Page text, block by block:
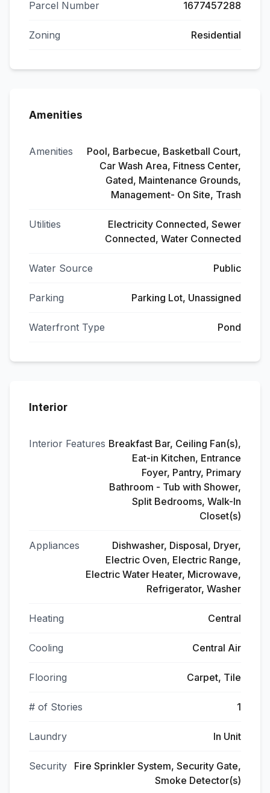
Parcel Number 1677457288
Zoning Residential
Amenities
Amenities
Pool, Barbecue, Basketball Court,
Car Wash Area, Fitness Center,
Gated, Maintenance Grounds,
Management- On Site, Trash
Utilities
Electricity Connected, Sewer
Connected, Water Connected
Water Source Public
Parking Parking Lot, Unassigned
Waterfront Type Pond
Interior
Interior Features Breakfast Bar, Ceiling Fan(s),
Eat-in Kitchen, Entrance
Foyer, Pantry, Primary
Bathroom - Tub with Shower,
Split Bedrooms, Walk-In
Closet(s)
Appliances
Dishwasher, Disposal, Dryer,
Electric Oven, Electric Range,
Electric Water Heater, Microwave,
Refrigerator, Washer
Heating Central
Cooling Central Air
Flooring Carpet, Tile
# of Stories 1
Laundry In Unit
Security
Fire Sprinkler System, Security Gate,
Smoke Detector(s)